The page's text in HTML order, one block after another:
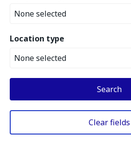
None selected
Location type
None selected
Search
Clear fields